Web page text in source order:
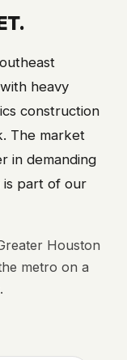
heavy
construction
The market
in demanding
is part of our
Houston
metro on a